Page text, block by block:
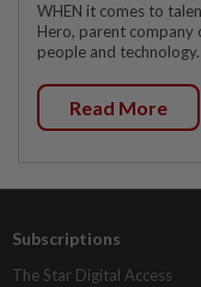
WHEN it comes to
Hero, parent company
people and technology.
Read More
Subscriptions
The Star Digital Access